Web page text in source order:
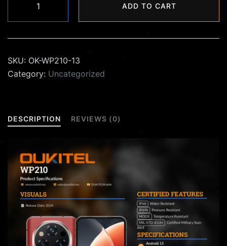
quantity
ADD TO CART
SKU: OK-WP210-13
Category: Uncategorized
DESCRIPTION REVIEWS (0)